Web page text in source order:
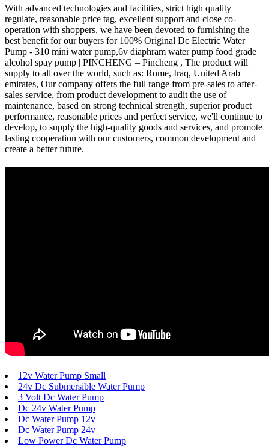
With advanced technologies and facilities, strict high quality
regulate, reasonable price tag, excellent support and close co-
operation with shoppers, we have been devoted to furnishing the
best benefit for our buyers for 100% Original Dc Electric Water
Pump - 310 mini water pump,6v diaphram water pump food grade
alcohol spay pump | PINCHENG – Pincheng , The product will
supply to all over the world, such as: Rome, Iraq, United Arab
emirates, Our company offers the full range from pre-sales to after-
sales service, from product development to audit the use of
maintenance, based on strong technical strength, superior product
performance, reasonable prices and perfect service, we'll continue to
develop, to supply the high-quality goods and services, and promote
lasting cooperation with our customers, common development and
create a better future.
12v Water Pump Small
24v Dc Submersible Water Pump
3 Volt Dc Water Pump
Dc 24v Water Pump
Dc Water Pump 12v
Dc Water Pump 24v
Low Power Dc Water Pump